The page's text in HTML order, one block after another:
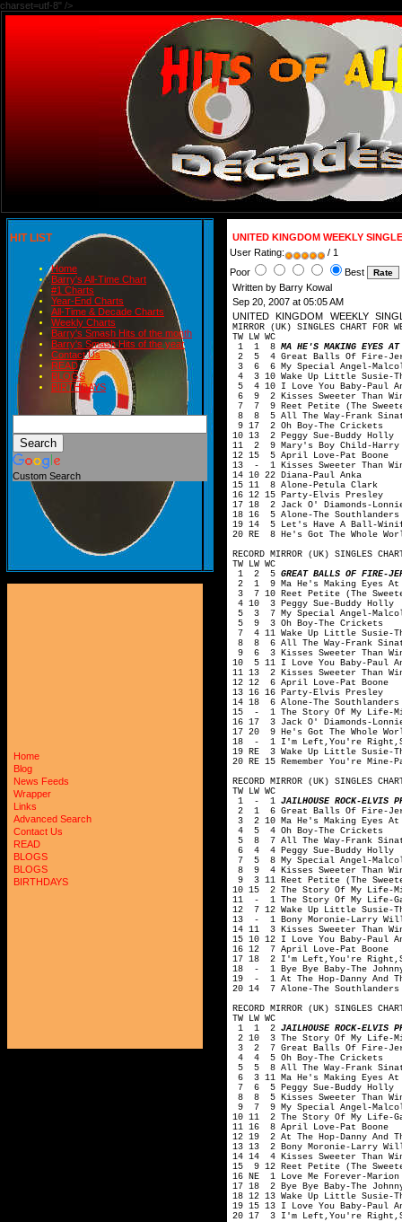
charset=utf-8" />
HIT LIST
Home
Barry's All-Time Chart
#1 Charts
Year-End Charts
All-Time & Decade Charts
Weekly Charts
Barry's Smash Hits of the month
Barry's Smash Hits of the year
Contact Us
READ
BLOGS
BIRTHDAYS
Custom Search
Home
Blog
News Feeds
Wrapper
Links
Advanced Search
Contact Us
READ
BLOGS
BLOGS
BIRTHDAYS
UNITED KINGDOM WEEKLY
User Rating:
/ 1
Poor
Best
Written by Barry Kowal
Sep 20, 2007 at 05:05 AM
UNITED KINGDOM WEEKLY
MIRROR (UK) SINGLES CHART FOR
TW LW WC
1 1 8 MA HE'S MAKING EYES AT
2 5 4 Great Balls Of Fire-
3 6 6 My Special Angel-
4 3 10 Wake Up Little Susie-
5 4 10 I Love You Baby-Paul
6 9 2 Kisses Sweeter Than
7 7 9 Reet Petite (The
8 8 5 All The Way-Frank
9 17 2 Oh Boy-The Crickets
10 13 2 Peggy Sue-Buddy Holly
11 2 9 Mary's Boy Child-Harry
12 15 5 April Love-Pat Boone
13 - 1 Kisses Sweeter Than
14 10 22 Diana-Paul Anka
15 11 8 Alone-Petula Clark
16 12 15 Party-Elvis Presley
17 18 2 Jack O' Diamonds-Lonnie
18 16 5 Alone-The Southlanders
19 14 5 Let's Have A Ball-
20 RE 8 He's Got The Whole
RECORD MIRROR (UK) SINGLES
TW LW WC
1 2 5 GREAT BALLS OF FIRE-
2 1 9 Ma He's Making Eyes At
3 7 10 Reet Petite (The
4 10 3 Peggy Sue-Buddy Holly
5 3 7 My Special Angel-
5 9 3 Oh Boy-The Crickets
7 4 11 Wake Up Little Susie-
8 8 6 All The Way-Frank
9 6 3 Kisses Sweeter Than
10 5 11 I Love You Baby-Paul
11 13 2 Kisses Sweeter Than
12 12 6 April Love-Pat Boone
13 16 16 Party-Elvis Presley
14 18 6 Alone-The Southlanders
15 - 1 The Story Of My Life-
16 17 3 Jack O' Diamonds-Lonnie
17 20 9 He's Got The Whole
18 - 1 I'm Left,You're
19 RE 3 Wake Up Little Susie-
20 RE 15 Remember You're Mine-
RECORD MIRROR (UK) SINGLES
TW LW WC
1 - 1 JAILHOUSE ROCK-ELVIS
2 1 6 Great Balls Of Fire-
3 2 10 Ma He's Making Eyes At
4 5 4 Oh Boy-The Crickets
5 8 7 All The Way-Frank
6 4 4 Peggy Sue-Buddy Holly
7 5 8 My Special Angel-
8 9 4 Kisses Sweeter Than
9 3 11 Reet Petite (The
10 15 2 The Story Of My Life-
11 - 1 The Story Of My Life-
12 7 12 Wake Up Little Susie-
13 - 1 Bony Moronie-Larry
14 11 3 Kisses Sweeter Than
15 10 12 I Love You Baby-Paul
16 12 7 April Love-Pat Boone
17 18 2 I'm Left,You're
18 - 1 Bye Bye Baby-The
19 - 1 At The Hop-Danny And
20 14 7 Alone-The Southlanders
RECORD MIRROR (UK) SINGLES
TW LW WC
1 1 2 JAILHOUSE ROCK-ELVIS
2 10 3 The Story Of My Life-
3 2 7 Great Balls Of Fire-
4 4 5 Oh Boy-The Crickets
5 5 8 All The Way-Frank
6 3 11 Ma He's Making Eyes At
7 6 5 Peggy Sue-Buddy Holly
8 8 5 Kisses Sweeter Than
9 7 9 My Special Angel-
10 11 2 The Story Of My Life-
11 16 8 April Love-Pat Boone
12 19 2 At The Hop-Danny And
13 13 2 Bony Moronie-Larry
14 14 4 Kisses Sweeter Than
15 9 12 Reet Petite (The
16 NE 1 Love Me Forever-Marion
17 18 2 Bye Bye Baby-The
18 12 13 Wake Up Little Susie-
19 15 13 I Love You Baby-Paul
20 17 3 I'm Left,You're